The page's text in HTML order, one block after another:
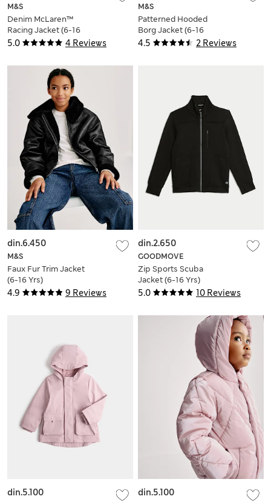
5.0 4 Reviews
M&S
Denim McLaren™
Racing Jacket (6-16
Yrs)
4.5 2 Reviews
M&S
Patterned Hooded
Borg Jacket (6-16
Yrs)
4.9 9 Reviews
M&S
Faux Fur Trim Jacket
(6-16 Yrs)
din.6.450
5.0 10 Reviews
GOODMOVE
Zip Sports Scuba
Jacket (6-16 Yrs)
din.2.650
din.5.100 din.5.100